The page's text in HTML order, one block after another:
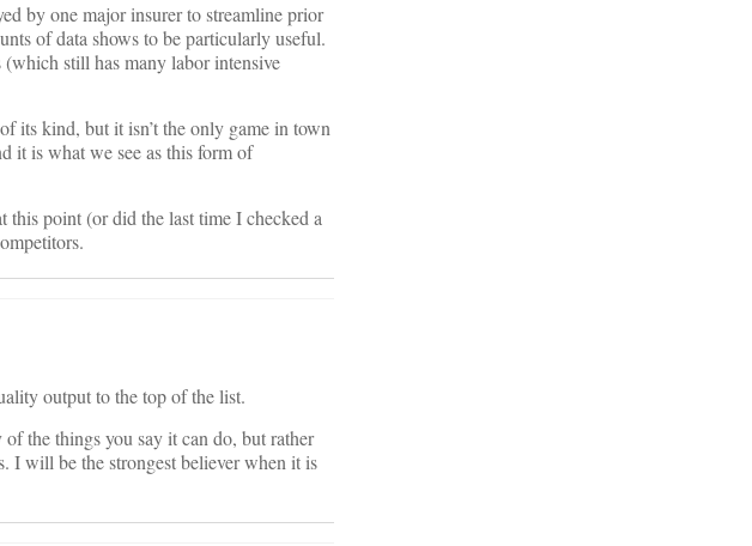
by one major insurer to streamline prior
of data shows to be particularly useful.
still has many labor intensive
its kind, but it isn’t the only game in town
it is what we see as this form of
point (or did the last time I checked a
output to the top of the list.
the things you say it can do, but rather
I will be the strongest believer when it is